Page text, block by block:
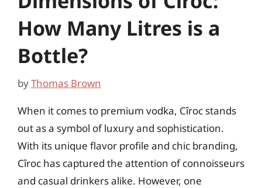
How Many Litres is a
Bottle?
byThomas Brown
When it comes to premium vodka, Cîroc stands
out as a symbol of luxury and sophistication.
With its unique flavor profile and chic branding,
Cîroc has captured the attention of connoisseurs
and casual drinkers alike. However, one